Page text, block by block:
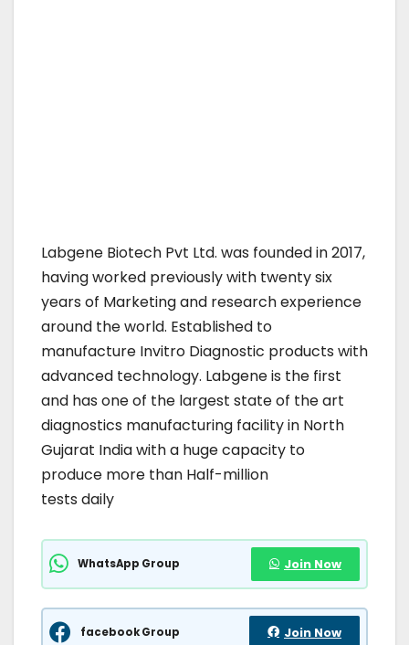
Labgene Biotech Pvt Ltd. was founded in 2017,
having worked previously with twenty six
years of Marketing and research experience
around the world. Established to
manufacture Invitro Diagnostic products with
advanced technology. Labgene is the first
and has one of the largest state of the art
diagnostics manufacturing facility in North
Gujarat India with a huge capacity to
produce more than Half-million
tests daily
WhatsApp Group Join Now
facebook Group Join Now